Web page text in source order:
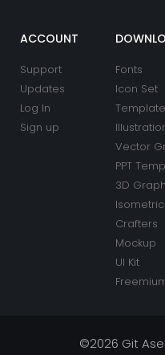
k a
ACCOUNT
Support
Updates
Log In
Sign up
Fonts
Icon Set
Vector
PPT
3D
Isometric
Crafters
Mockup
UI Kit
©2026 Git